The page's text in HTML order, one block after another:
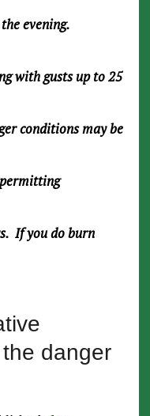
evening.
with gusts up to 25
conditions may be
If you do burn
danger